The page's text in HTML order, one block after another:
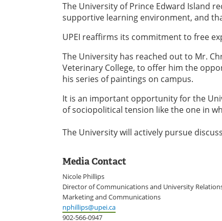
The University of Prince Edward Island
supportive learning environment, and
UPEI reaffirms its commitment to free
The University has reached out to Mr.
Veterinary College, to offer him the
his series of paintings on campus.
It is an important opportunity for the
of sociopolitical tension like the one in
The University will actively pursue
Media Contact
Nicole Phillips
Director of Communications and University
Marketing and Communications
nphillips@upei.ca
902-566-0947